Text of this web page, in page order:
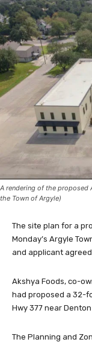
A rendering of the proposed
the Town of Argyle)
The site plan for a
Monday’s Argyle
and applicant
Akshya Foods, co-
had proposed a 32-
Hwy 377 near
The Planning and